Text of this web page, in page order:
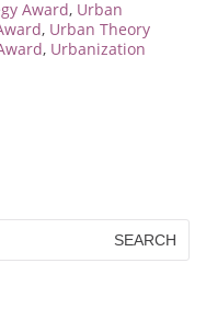
Award, Urban
, Urban Theory
, Urbanization